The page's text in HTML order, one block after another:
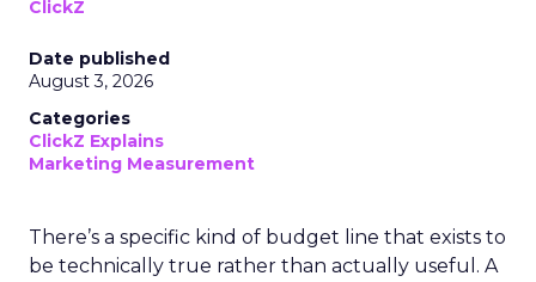
ClickZ
Date published
August 3, 2026
Categories
ClickZ Explains
Marketing Measurement
There’s a specific kind of budget line that exists to
be technically true rather than actually useful. A